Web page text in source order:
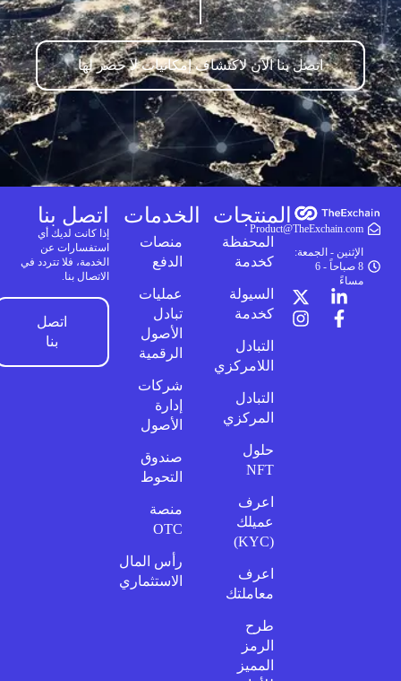
اتصل بنا الآن لاكتشاف إمكانيات لا حصر لها
Product@TheExchain.com
الإثنين - الجمعة:
8 صباحاً - 6
مساءً
المنتجات
المحفظة
كخدمة
السيولة
كخدمة
التبادل
اللامركزي
التبادل
المركزي
حلول
NFT
اعرف
عميلك
اعرف
معاملتك
طرح
الرمز
المميز
الخدمات
منصات
الدفع
عمليات
تبادل
الأصول
الرقمية
شركات
إدارة
الأصول
صندوق
التحوط
منصة
OTC
رأس المال
الاستثماري
اتصل بنا
إذا كانت لديك أي
استفسارات عن
الخدمة، فلا تتردد في
الاتصال بنا.
اتصل
بنا